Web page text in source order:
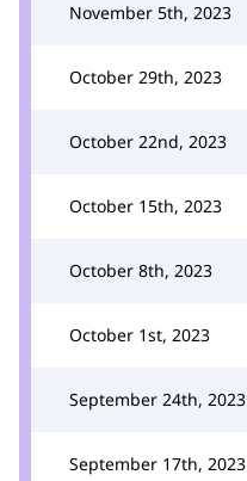
November 5th, 2023
October 29th, 2023
October 22nd, 2023
October 15th, 2023
October 8th, 2023
October 1st, 2023
September 24th, 2023
September 17th, 2023